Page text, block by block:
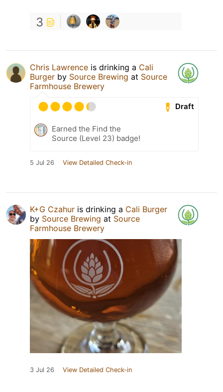
3
Chris Lawrence is drinking a Cali
Burger by Source Brewing at Source
Farmhouse Brewery
Draft
Earned the Find the
Source (Level 23) badge!
5 Jul 26 View Detailed Check-in
K+G Czahur is drinking a Cali Burger
by Source Brewing at Source
Farmhouse Brewery
3 Jul 26 View Detailed Check-in